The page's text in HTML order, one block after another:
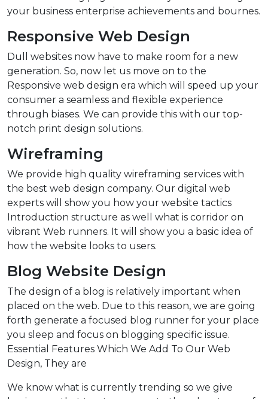
your business enterprise achievements and bournes.
Responsive Web Design
Dull websites now have to make room for a new
generation. So, now let us move on to the
Responsive web design era which will speed up your
consumer a seamless and flexible experience
through biases. We can provide this with our top-
notch print design solutions.
Wireframing
We provide high quality wireframing services with
the best web design company. Our digital web
experts will show you how your website tactics
Introduction structure as well what is corridor on
vibrant Web runners. It will show you a basic idea of
how the website looks to users.
Blog Website Design
The design of a blog is relatively important when
placed on the web. Due to this reason, we are going
forth generate a focused blog runner for your place
you sleep and focus on blogging specific issue.
Essential Features Which We Add To Our Web
Design, They are
We know what is currently trending so we give